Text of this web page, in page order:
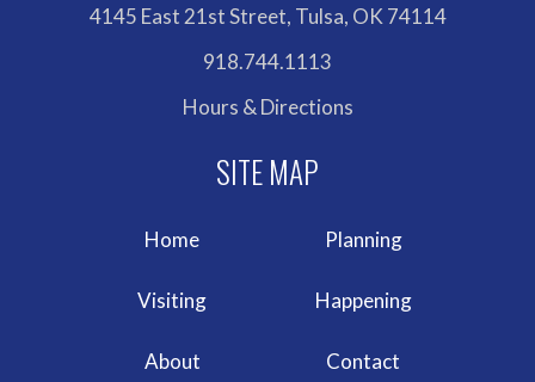
4145 East 21st Street, Tulsa, OK 74114
918.744.1113
Hours & Directions
Home Planning
Visiting Happening
About Contact